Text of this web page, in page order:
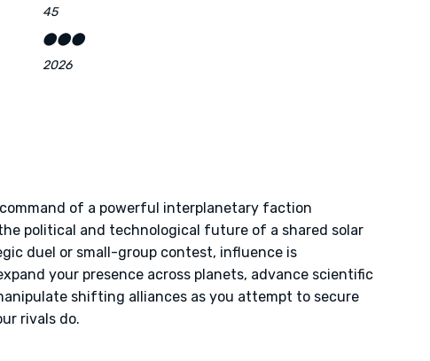
45
⬤⬤⬤
2026
of a powerful interplanetary faction
political and technological future of a shared solar
duel or small-group contest, influence is
your presence across planets, advance scientific
shifting alliances as you attempt to secure
rivals do.